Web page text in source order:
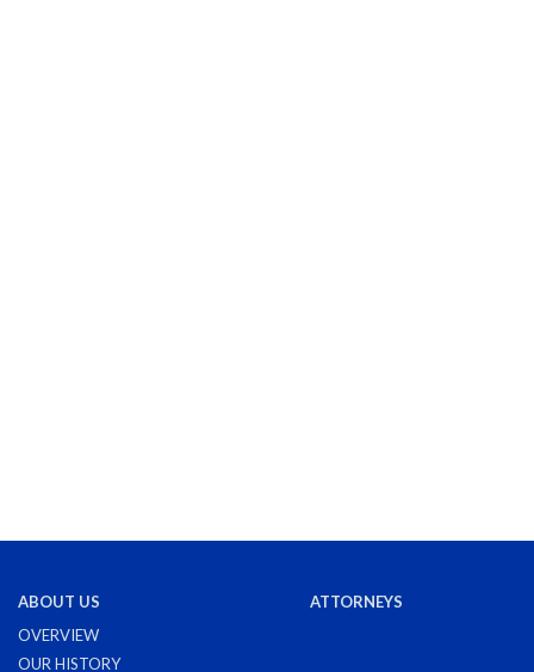
ABOUT US
OVERVIEW
OUR HISTORY
ATTORNEYS